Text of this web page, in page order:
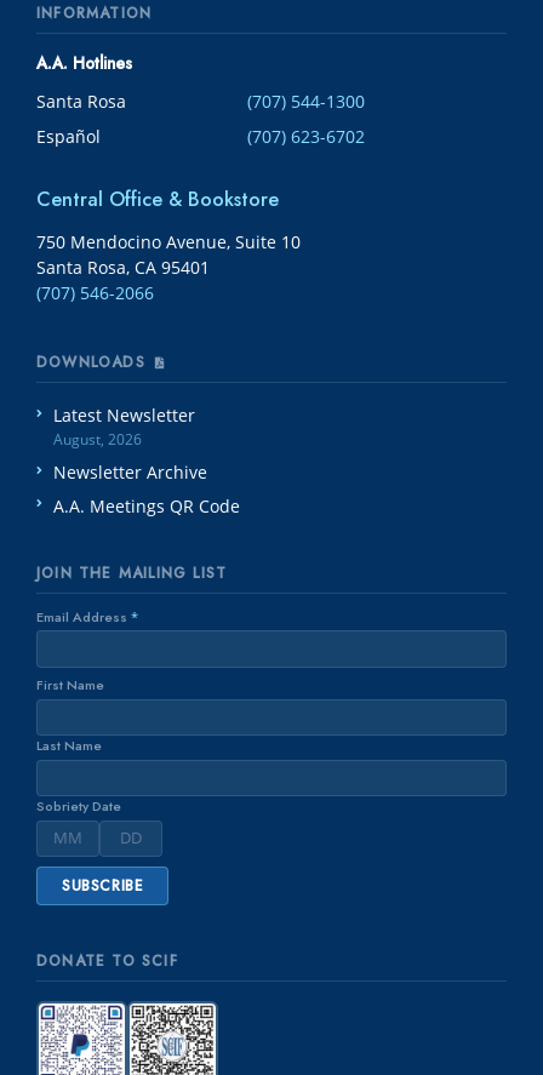
INFORMATION
A.A. Hotlines
Santa Rosa
(707) 544-1300
Español
(707) 623-6702
Central Office & Bookstore
750 Mendocino Avenue, Suite 10
Santa Rosa, CA 95401
(707) 546-2066
DOWNLOADS
Latest Newsletter
August, 2026
Newsletter Archive
A.A. Meetings QR Code
JOIN THE MAILING LIST
Email Address *
First Name
Last Name
Sobriety Date
DONATE TO SCIF